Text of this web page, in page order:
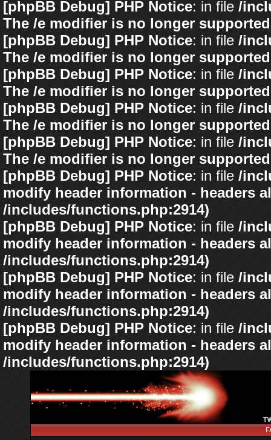
[phpBB Debug] PHP Notice: in file /
The /e modifier is no longer
[phpBB Debug] PHP Notice: in file /
The /e modifier is no longer
[phpBB Debug] PHP Notice: in file /
The /e modifier is no longer
[phpBB Debug] PHP Notice: in file /
The /e modifier is no longer
[phpBB Debug] PHP Notice: in file /
The /e modifier is no longer
[phpBB Debug] PHP Notice: in file /
modify header information - headers
/includes/functions.php:2914)
[phpBB Debug] PHP Notice: in file /
modify header information - headers
/includes/functions.php:2914)
[phpBB Debug] PHP Notice: in file /
modify header information - headers
/includes/functions.php:2914)
[phpBB Debug] PHP Notice: in file /
modify header information - headers
/includes/functions.php:2914)